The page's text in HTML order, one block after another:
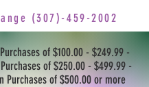
(307)-459-2002
of $100.00 - $249.99 -
Purchases of $250.00 - $499.99 -
Purchases of $500.00 or more